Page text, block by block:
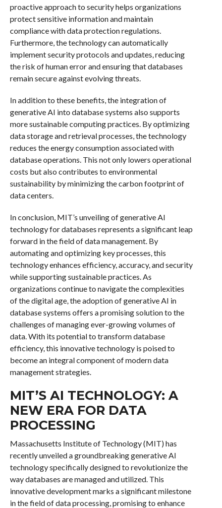
proactive approach to security helps organizations
protect sensitive information and maintain
compliance with data protection regulations.
Furthermore, the technology can automatically
implement security protocols and updates, reducing
the risk of human error and ensuring that databases
remain secure against evolving threats.
In addition to these benefits, the integration of
generative AI into database systems also supports
more sustainable computing practices. By optimizing
data storage and retrieval processes, the technology
reduces the energy consumption associated with
database operations. This not only lowers operational
costs but also contributes to environmental
sustainability by minimizing the carbon footprint of
data centers.
In conclusion, MIT’s unveiling of generative AI
technology for databases represents a significant leap
forward in the field of data management. By
automating and optimizing key processes, this
technology enhances efficiency, accuracy, and security
while supporting sustainable practices. As
organizations continue to navigate the complexities
of the digital age, the adoption of generative AI in
database systems offers a promising solution to the
challenges of managing ever-growing volumes of
data. With its potential to transform database
efficiency, this innovative technology is poised to
become an integral component of modern data
management strategies.
MIT’S AI TECHNOLOGY: A
NEW ERA FOR DATA
PROCESSING
Massachusetts Institute of Technology (MIT) has
recently unveiled a groundbreaking generative AI
technology specifically designed to revolutionize the
way databases are managed and utilized. This
innovative development marks a significant milestone
in the field of data processing, promising to enhance